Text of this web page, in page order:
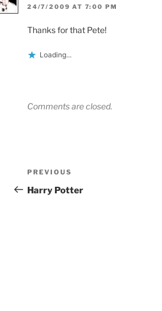
24/7/2009 AT 7:00 PM
Thanks for that Pete!
Loading...
Comments are closed.
Post
navigation
Previous
Post
PREVIOUS
Harry Potter